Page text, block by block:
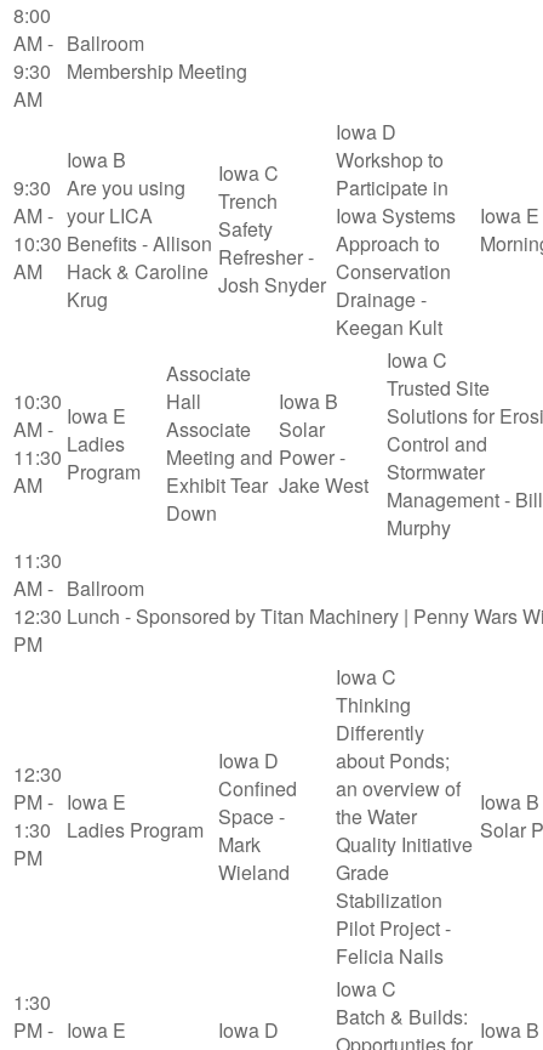
8:00
AM -
9:30
AM
Ballroom
Membership Meeting
9:30
AM -
10:30
AM
Iowa B
Are you using
your LICA
Benefits - Allison
Hack & Caroline
Krug
Iowa C
Trench
Safety
Refresher -
Josh Snyder
Iowa D
Workshop to
Participate in
Iowa Systems
Approach to
Conservation
Drainage -
Keegan Kult
Iowa E
10:30
AM -
11:30
AM
Iowa E
Ladies
Program
Associate
Hall
Associate
Meeting and
Exhibit Tear
Down
Iowa B
Solar
Power -
Jake West
Iowa C
Trusted Site
Solutions for
Control and
Stormwater
Management - Bill
Murphy
11:30
AM -
12:30
PM
Ballroom
Lunch - Sponsored by Titan Machinery | Penny Wars
12:30
PM -
1:30
PM
Iowa E
Ladies Program
Iowa D
Confined
Space -
Mark
Wieland
Iowa C
Thinking
Differently
about Ponds;
an overview of
the Water
Quality Initiative
Grade
Stabilization
Pilot Project -
Felicia Nails
Iowa B
Solar
1:30
PM - Iowa E
Iowa D
Iowa C
Batch & Builds: Iowa B